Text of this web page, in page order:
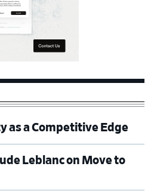
as a Competitive Edge
Leblanc on Move to